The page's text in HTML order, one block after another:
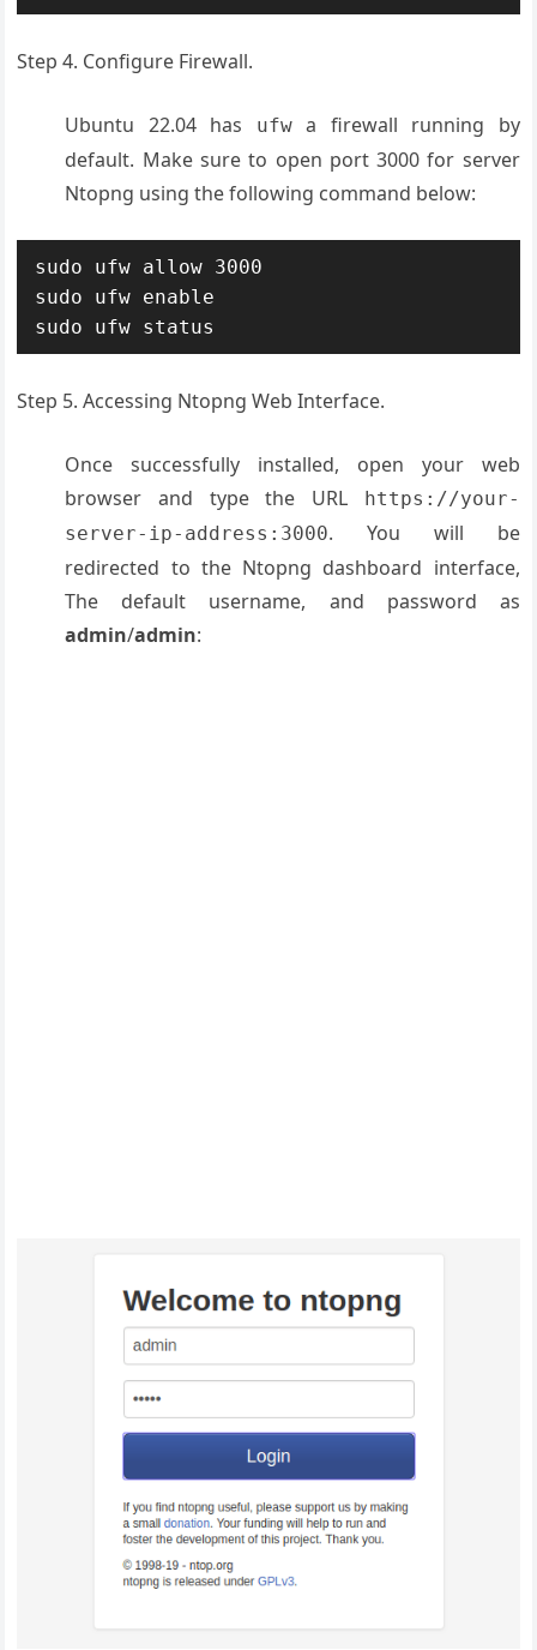
Step 4. Configure Firewall.
Ubuntu 22.04 has ufwa firewall running by
default. Make sure to open port 3000 for server
Ntopng using the following command below:
sudo ufw allow 3000
sudo ufw enable
sudo ufw status
Step 5. Accessing Ntopng Web Interface.
Once successfully installed, open your web
browser and type the URL
https://your-
server-ip-address:3000. You will be
redirected to the Ntopng dashboard interface,
The default username, and password as
admin/admin: